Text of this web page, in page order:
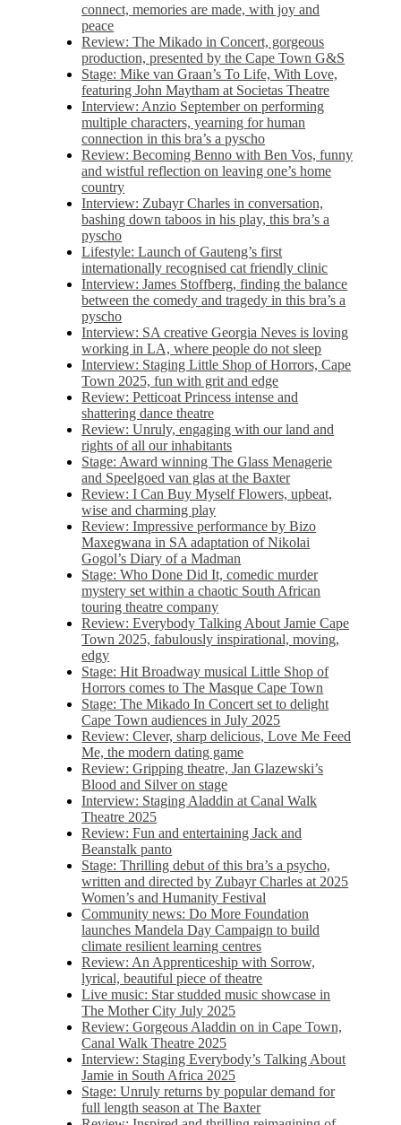
connect, memories are made, with joy and
peace
Review: The Mikado in Concert, gorgeous
production, presented by the Cape Town G&S
Stage: Mike van Graan’s To Life, With Love,
featuring John Maytham at Societas Theatre
Interview: Anzio September on performing
multiple characters, yearning for human
connection in this bra’s a pyscho
Review: Becoming Benno with Ben Vos, funny
and wistful reflection on leaving one’s home
country
Interview: Zubayr Charles in conversation,
bashing down taboos in his play, this bra’s a
pyscho
Lifestyle: Launch of Gauteng’s first
internationally recognised cat friendly clinic
Interview: James Stoffberg, finding the balance
between the comedy and tragedy in this bra’s a
pyscho
Interview: SA creative Georgia Neves is loving
working in LA, where people do not sleep
Interview: Staging Little Shop of Horrors, Cape
Town 2025, fun with grit and edge
Review: Petticoat Princess intense and
shattering dance theatre
Review: Unruly, engaging with our land and
rights of all our inhabitants
Stage: Award winning The Glass Menagerie
and Speelgoed van glas at the Baxter
Review: I Can Buy Myself Flowers, upbeat,
wise and charming play
Review: Impressive performance by Bizo
Maxegwana in SA adaptation of Nikolai
Gogol’s Diary of a Madman
Stage: Who Done Did It, comedic murder
mystery set within a chaotic South African
touring theatre company
Review: Everybody Talking About Jamie Cape
Town 2025, fabulously inspirational, moving,
edgy
Stage: Hit Broadway musical Little Shop of
Horrors comes to The Masque Cape Town
Stage: The Mikado In Concert set to delight
Cape Town audiences in July 2025
Review: Clever, sharp delicious, Love Me Feed
Me, the modern dating game
Review: Gripping theatre, Jan Glazewski’s
Blood and Silver on stage
Interview: Staging Aladdin at Canal Walk
Theatre 2025
Review: Fun and entertaining Jack and
Beanstalk panto
Stage: Thrilling debut of this bra’s a psycho,
written and directed by Zubayr Charles at 2025
Women’s and Humanity Festival
Community news: Do More Foundation
launches Mandela Day Campaign to build
climate resilient learning centres
Review: An Apprenticeship with Sorrow,
lyrical, beautiful piece of theatre
Live music: Star studded music showcase in
The Mother City July 2025
Review: Gorgeous Aladdin on in Cape Town,
Canal Walk Theatre 2025
Interview: Staging Everybody’s Talking About
Jamie in South Africa 2025
Stage: Unruly returns by popular demand for
full length season at The Baxter